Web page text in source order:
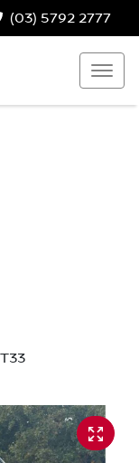
(03) 5792 2777